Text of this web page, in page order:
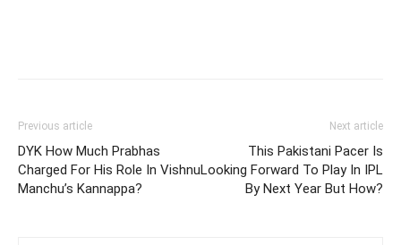
Previous article
DYK How Much Prabhas
Charged For His Role In Vishnu
Manchu’s Kannappa?
Next article
This Pakistani Pacer Is
Looking Forward To Play In IPL
By Next Year But How?